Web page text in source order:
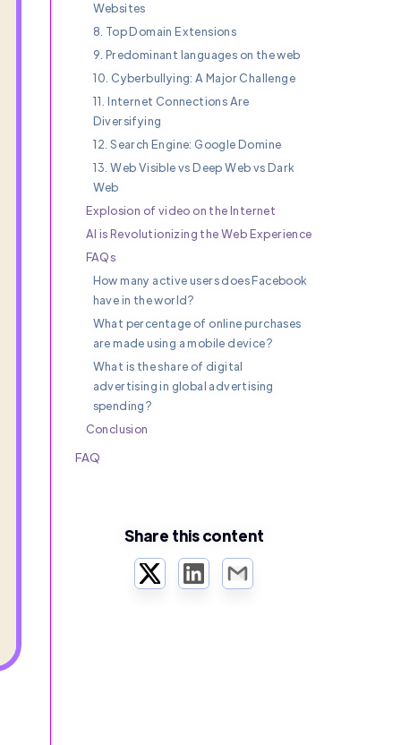
Websites
8. Top Domain Extensions
9. Predominant languages on the web
10. Cyberbullying: A Major Challenge
11. Internet Connections Are
Diversifying
12. Search Engine: Google Domine
13. Web Visible vs Deep Web vs Dark
Web
Explosion of video on the Internet
AI is Revolutionizing the Web Experience
FAQs
How many active users does Facebook
have in the world?
What percentage of online purchases
are made using a mobile device?
What is the share of digital
advertising in global advertising
spending?
Conclusion
FAQ
Share this content
TwitterLinkedInEmail